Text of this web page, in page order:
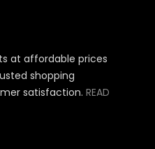
at affordable prices
shopping
satisfaction. READ